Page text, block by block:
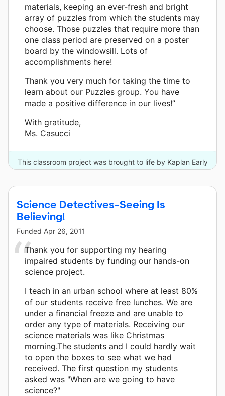
materials, keeping an ever-fresh and bright
array of puzzles from which the students may
choose. Those puzzles that require more than
one class period are preserved on a poster
board by the windowsill. Lots of
accomplishments here!
Thank you very much for taking the time to
learn about our Puzzles group. You have
made a positive difference in our lives!”
With gratitude,
Ms. Casucci
This classroom project was brought to life by Kaplan Early
Learning Company and 7 other donors.
Science Detectives-Seeing Is
Believing!
Funded Apr 26, 2011
Thank you for supporting my hearing
impaired students by funding our hands-on
science project.
I teach in an urban school where at least 80%
of our students receive free lunches. We are
under a financial freeze and are unable to
order any type of materials. Receiving our
science materials was like Christmas
morning.The students and I could hardly wait
to open the boxes to see what we had
received. The first question my students
asked was "When are we going to have
science?"